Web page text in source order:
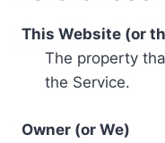
This Website (or
The property
the Service.
Owner (or We)